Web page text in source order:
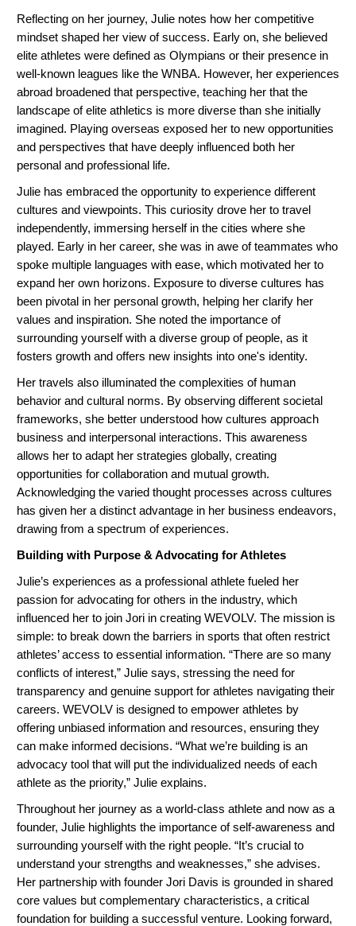
Reflecting on her journey, Julie notes how her competitive
mindset shaped her view of success. Early on, she believed
elite athletes were defined as Olympians or their presence in
well-known leagues like the WNBA. However, her experiences
abroad broadened that perspective, teaching her that the
landscape of elite athletics is more diverse than she initially
imagined. Playing overseas exposed her to new opportunities
and perspectives that have deeply influenced both her
personal and professional life.
Julie has embraced the opportunity to experience different
cultures and viewpoints. This curiosity drove her to travel
independently, immersing herself in the cities where she
played. Early in her career, she was in awe of teammates who
spoke multiple languages with ease, which motivated her to
expand her own horizons. Exposure to diverse cultures has
been pivotal in her personal growth, helping her clarify her
values and inspiration. She noted the importance of
surrounding yourself with a diverse group of people, as it
fosters growth and offers new insights into one's identity.
Her travels also illuminated the complexities of human
behavior and cultural norms. By observing different societal
frameworks, she better understood how cultures approach
business and interpersonal interactions. This awareness
allows her to adapt her strategies globally, creating
opportunities for collaboration and mutual growth.
Acknowledging the varied thought processes across cultures
has given her a distinct advantage in her business endeavors,
drawing from a spectrum of experiences.
Building with Purpose & Advocating for Athletes
Julie’s experiences as a professional athlete fueled her
passion for advocating for others in the industry, which
influenced her to join Jori in creating WEVOLV. The mission is
simple: to break down the barriers in sports that often restrict
athletes’ access to essential information. “There are so many
conflicts of interest,” Julie says, stressing the need for
transparency and genuine support for athletes navigating their
careers. WEVOLV is designed to empower athletes by
offering unbiased information and resources, ensuring they
can make informed decisions. “What we’re building is an
advocacy tool that will put the individualized needs of each
athlete as the priority,” Julie explains.
Throughout her journey as a world-class athlete and now as a
founder, Julie highlights the importance of self-awareness and
surrounding yourself with the right people. “It’s crucial to
understand your strengths and weaknesses,” she advises.
Her partnership with founder Jori Davis is grounded in shared
core values but complementary characteristics, a critical
foundation for building a successful venture. Looking forward,